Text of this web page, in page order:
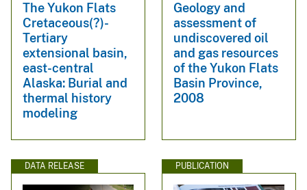
The Yukon Flats
Cretaceous(?)-
Tertiary
extensional basin,
east-central
Alaska: Burial and
thermal history
modeling
Geology and
assessment of
undiscovered oil
and gas resources
of the Yukon Flats
Basin Province,
2008
DATA RELEASE PUBLICATION